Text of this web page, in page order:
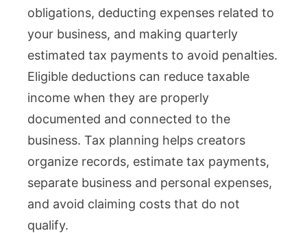
obligations, deducting expenses related to
your business, and making quarterly
estimated tax payments to avoid penalties.
Eligible deductions can reduce taxable
income when they are properly
documented and connected to the
business. Tax planning helps creators
organize records, estimate tax payments,
separate business and personal expenses,
and avoid claiming costs that do not
qualify.